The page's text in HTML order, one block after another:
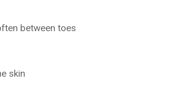
between toes
skin